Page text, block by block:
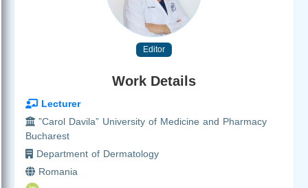
Editor
Work Details
Lecturer
”Carol Davila” University of Medicine and Pharmacy
Bucharest
Department of Dermatology
Romania